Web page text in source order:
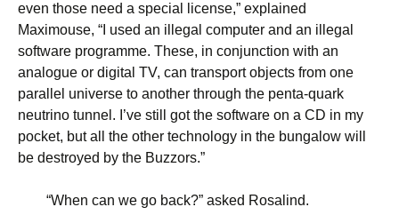
even those need a special license,” explained
Maximouse, “I used an illegal computer and an illegal
software programme. These, in conjunction with an
analogue or digital TV, can transport objects from one
parallel universe to another through the penta-quark
neutrino tunnel. I’ve still got the software on a CD in my
pocket, but all the other technology in the bungalow will
be destroyed by the Buzzors.”
“When can we go back?” asked Rosalind.